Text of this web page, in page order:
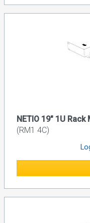
NETIO 19" 1U
(RM1 4C)